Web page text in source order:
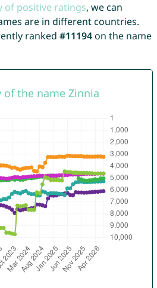
of positive ratings, we can
are in different countries.
ranked #11194on the name